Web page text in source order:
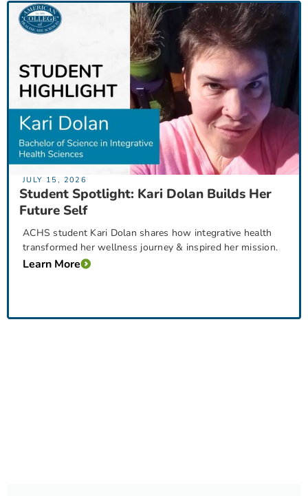
JULY 15, 2026
Student Spotlight: Kari Dolan Builds Her
Future Self
ACHS student Kari Dolan shares how integrative health
transformed her wellness journey & inspired her mission.
Learn More